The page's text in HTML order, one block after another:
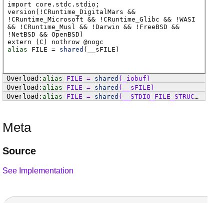
import core.stdc.stdio;
version(!CRuntime_DigitalMars &&
!CRuntime_Microsoft && !CRuntime_Glibc && !WASI
&& !CRuntime_Musl && !Darwin && !FreeBSD &&
!NetBSD && OpenBSD)
extern ( C ) nothrow @nogc
alias
FILE = shared ( __sFILE )
alias FILE = shared ( _iobuf )
alias
FILE = shared ( __sFILE )
alias
FILE = shared ( __STDIO_FILE_STRUCT )
Meta
Source
See Implementation